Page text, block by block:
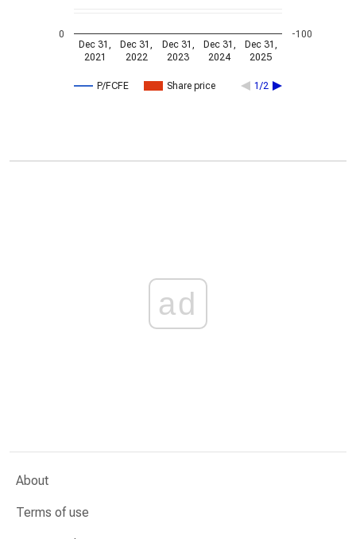
P/FCFE Share price 1/2
Dec 31,
2021
Dec 31,
2022
Dec 31,
2023
Dec 31,
2024
Dec 31,
2025
0 -100
ad
About
Terms of use